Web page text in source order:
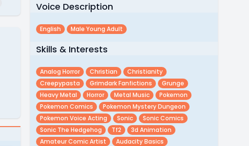
Voice Description
English Male Young Adult
Skills & Interests
Analog Horror Christian
Christianity
Creepypasta
Grimdark Fanfictions
Grunge
Heavy Metal
Horror Metal Music
Pokemon
Pokemon Comics
Pokemon Mystery Dungeon
Pokemon Voice Acting
Sonic
Sonic Comics
Sonic The Hedgehog
Tf2
3d Animation
Amateur Comic Artist
Audacity Basics